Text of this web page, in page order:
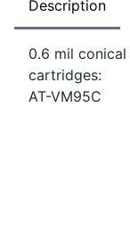
Description
0.6 mil
cartridges:
AT-VM95C